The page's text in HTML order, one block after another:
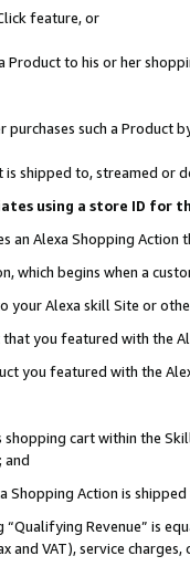
feature, or
Product to his or her
such a Product
shipped to, streamed or
using a store ID for
an Alexa Shopping Action
which begins when a
Alexa skill Site or
you featured with the
you featured with the
cart within the
and
Action is
“Qualifying Revenue” is
and VAT), service